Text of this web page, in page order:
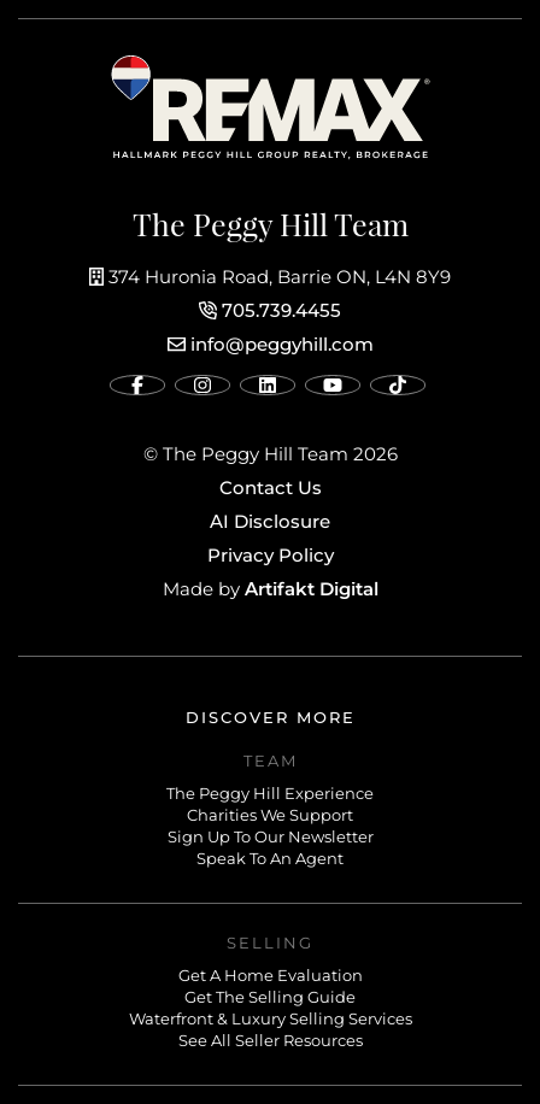
The Peggy Hill Team
374 Huronia Road, Barrie ON, L4N 8Y9
705.739.4455
info@peggyhill.com
© The Peggy Hill Team 2026
Contact Us
AI Disclosure
Privacy Policy
Made byArtifakt Digital
DISCOVER MORE
TEAM
The Peggy Hill Experience
Charities We Support
Sign Up To Our Newsletter
Speak To An Agent
SELLING
Get A Home Evaluation
Get The Selling Guide
Waterfront & Luxury Selling Services
See All Seller Resources